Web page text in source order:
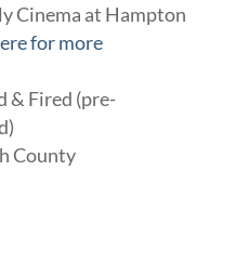
Cinema at Hampton
for more
& Fired (pre-
County